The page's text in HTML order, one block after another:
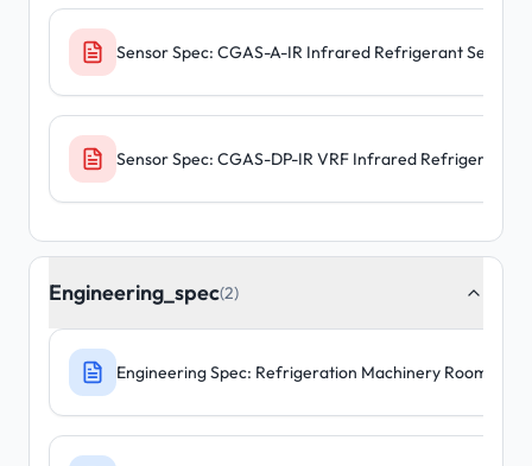
Sensor Spec: CGAS-A-IR Infrared Refrigerant
Sensor Spec: CGAS-DP-IR VRF Infrared Refrigerant
Engineering_spec(2)
Engineering Spec: Refrigeration Machinery Room -